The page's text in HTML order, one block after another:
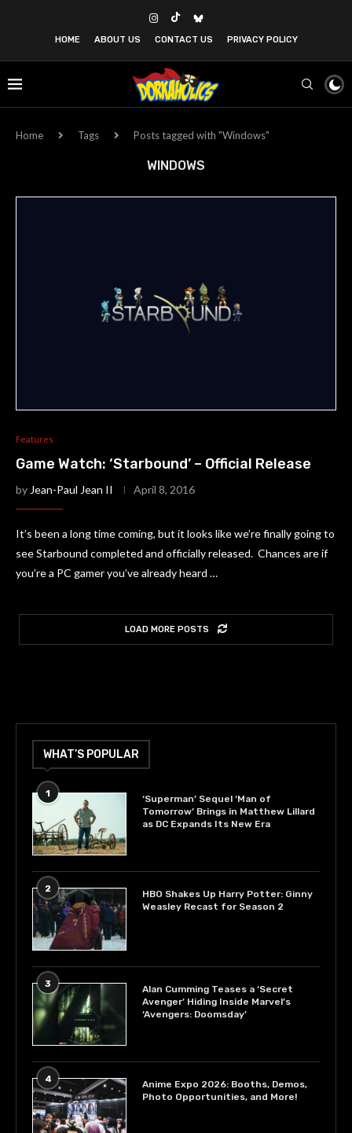
HOME ABOUT US CONTACT US PRIVACY POLICY
Home Tags Posts tagged with "Windows"
WINDOWS
Features
Game Watch: ‘Starbound’ – Official Release
by Jean-Paul Jean II April 8, 2016
It’s been a long time coming, but it looks like we’re finally going to
see Starbound completed and officially released. Chances are if
you’re a PC gamer you’ve already heard …
LOAD MORE POSTS
WHAT’S POPULAR
1
‘Superman’ Sequel ‘Man of
Tomorrow’ Brings in Matthew Lillard
as DC Expands Its New Era
2
HBO Shakes Up Harry Potter: Ginny
Weasley Recast for Season 2
3
Alan Cumming Teases a ‘Secret
Avenger’ Hiding Inside Marvel’s
‘Avengers: Doomsday’
4
Anime Expo 2026: Booths, Demos,
Photo Opportunities, and More!